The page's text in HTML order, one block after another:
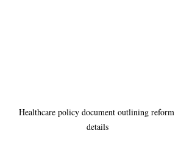
Healthcare policy document outlining reform
details